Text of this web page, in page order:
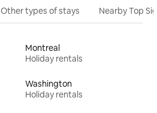
Other types of stays Nearby Top
Montreal
Holiday rentals
Washington
Holiday rentals